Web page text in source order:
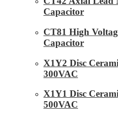
Capacitor
CT81 High
Capacitor
X1Y2 Disc
300VAC
X1Y1 Disc
500VAC